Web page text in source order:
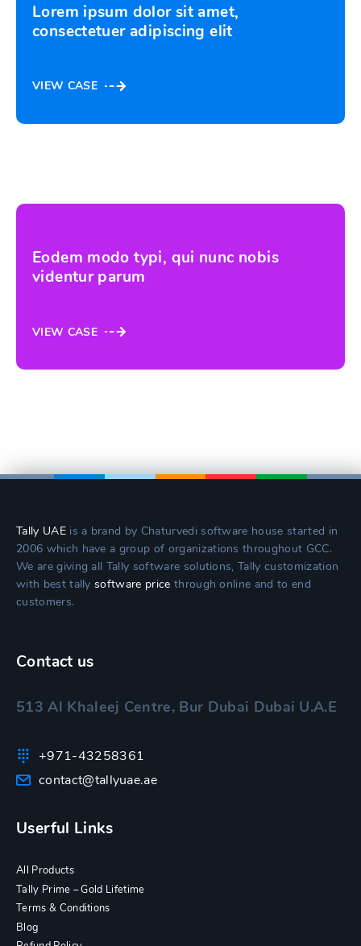
Lorem ipsum dolor sit amet,
consectetuer adipiscing elit
VIEW CASE
Eodem modo typi, qui nunc nobis
videntur parum
VIEW CASE
Tally UAEis a brand by Chaturvedi software house started in
2006 which have a group of organizations throughout GCC.
We are giving all Tally software solutions, Tally customization
with best tallysoftware price through online and to end
customers.
Contact us
513 Al Khaleej Centre, Bur Dubai Dubai U.A.E
+971-43258361
contact@tallyuae.ae
Userful Links
All Products
Tally Prime – Gold Lifetime
Terms & Conditions
Blog